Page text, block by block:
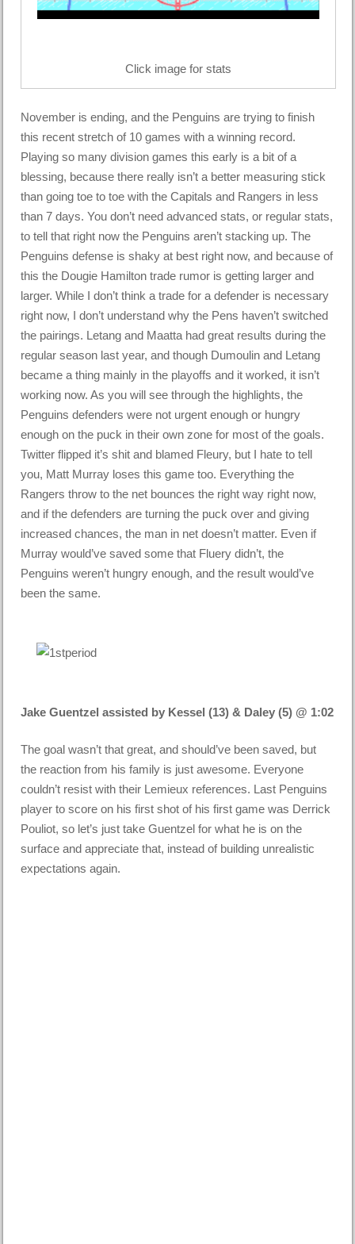
Click image for stats
November is ending, and the Penguins are trying to finish
this recent stretch of 10 games with a winning record.
Playing so many division games this early is a bit of a
blessing, because there really isn’t a better measuring stick
than going toe to toe with the Capitals and Rangers in less
than 7 days. You don’t need advanced stats, or regular stats,
to tell that right now the Penguins aren’t stacking up. The
Penguins defense is shaky at best right now, and because of
this the Dougie Hamilton trade rumor is getting larger and
larger. While I don’t think a trade for a defender is necessary
right now, I don’t understand why the Pens haven’t switched
the pairings. Letang and Maatta had great results during the
regular season last year, and though Dumoulin and Letang
became a thing mainly in the playoffs and it worked, it isn’t
working now. As you will see through the highlights, the
Penguins defenders were not urgent enough or hungry
enough on the puck in their own zone for most of the goals.
Twitter flipped it’s shit and blamed Fleury, but I hate to tell
you, Matt Murray loses this game too. Everything the
Rangers throw to the net bounces the right way right now,
and if the defenders are turning the puck over and giving
increased chances, the man in net doesn’t matter. Even if
Murray would’ve saved some that Fluery didn’t, the
Penguins weren’t hungry enough, and the result would’ve
been the same.
Jake Guentzel assisted by Kessel (13) & Daley (5) @ 1:02
The goal wasn’t that great, and should’ve been saved, but
the reaction from his family is just awesome. Everyone
couldn’t resist with their Lemieux references. Last Penguins
player to score on his first shot of his first game was Derrick
Pouliot, so let’s just take Guentzel for what he is on the
surface and appreciate that, instead of building unrealistic
expectations again.